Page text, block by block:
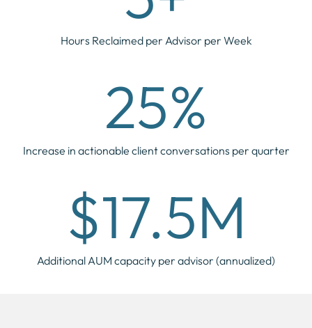
Hours Reclaimed per Advisor per Week
25%
Increase in actionable client conversations per quarter
$17.5M
Additional AUM capacity per advisor (annualized)